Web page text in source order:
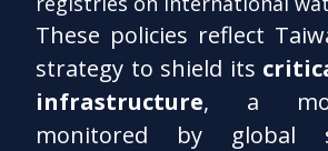
These policies reflect
strategy to shield its
infrastructure, a
monitored by global